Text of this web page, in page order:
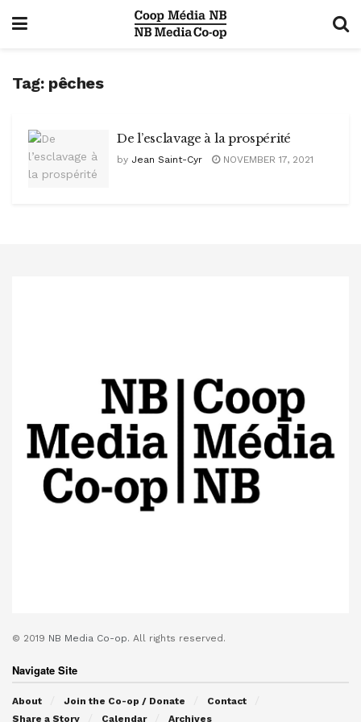
Tag: pêches
De l’esclavage à la prospérité
by Jean Saint-Cyr NOVEMBER 17, 2021
© 2019 NB Media Co-op. All rights reserved.
Navigate Site
About Join the Co-op / Donate
Contact
Share a Story
Calendar Archives